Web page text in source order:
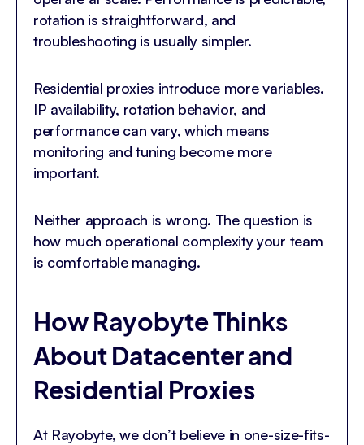
rotation is straightforward, and
troubleshooting is usually simpler.
Residential proxies introduce more variables.
IP availability, rotation behavior, and
performance can vary, which means
monitoring and tuning become more
important.
Neither approach is wrong. The question is
how much operational complexity your team
is comfortable managing.
How Rayobyte Thinks
About Datacenter and
Residential Proxies
At Rayobyte, we don’t believe in one-size-fits-